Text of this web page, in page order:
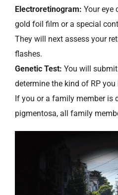
Electroretinogram: Your eye
gold foil film or a special
They will next assess your
flashes.
Genetic Test: You will
determine the kind of RP you
If you or a family member is
pigmentosa, all family